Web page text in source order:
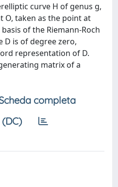
curve H of genus g,
O, taken as the point at
of the Riemann-Roch
D is of degree zero,
representation of D.
matrix of a
completa